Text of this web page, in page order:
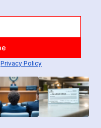
Privacy Policy